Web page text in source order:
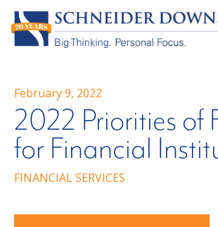
February 9, 2022
2022 Priorities of
for Financial
FINANCIAL SERVICES